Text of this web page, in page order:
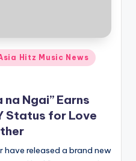
Hitz Music News
Ngai” Earns
Status for Love
have released a brand new